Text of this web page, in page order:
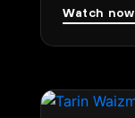
Watch now